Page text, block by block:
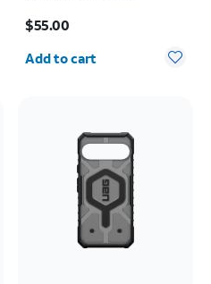
$55.00
Quantity selected: 0
Add to cart